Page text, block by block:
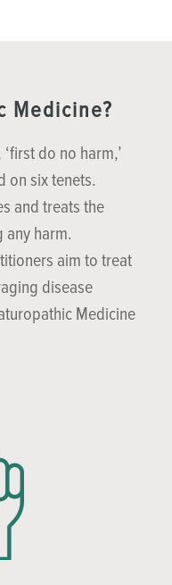
Medicine?
do no harm,’
on six tenets.
and treats the
any harm.
aim to treat
disease
Medicine